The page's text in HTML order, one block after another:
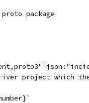
package
project which